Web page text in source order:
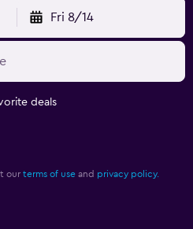
Fri 8/14
deals
our terms of use and privacy policy.